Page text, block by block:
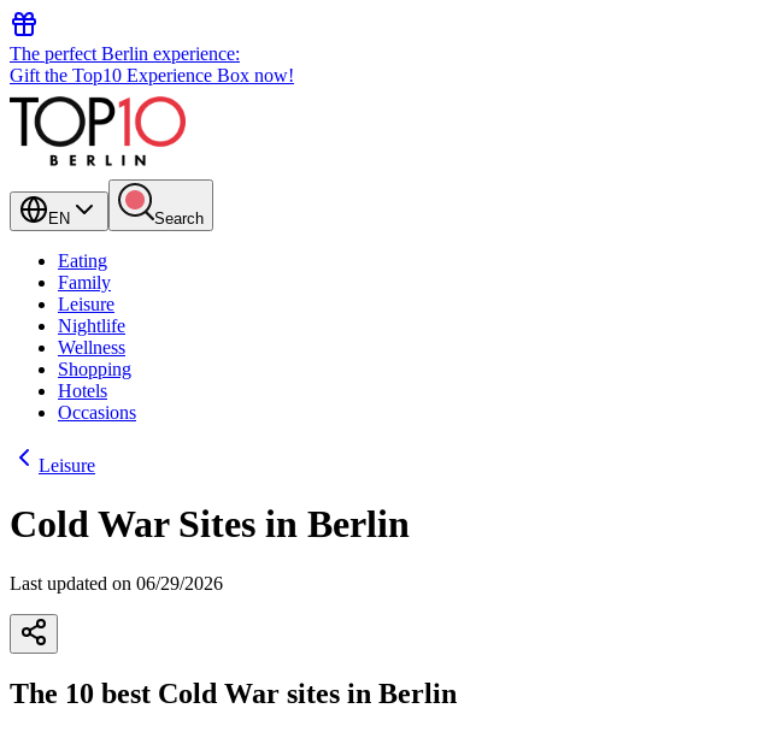
The perfect Berlin experience:
Gift the Top10 Experience Box now!
EN Search
Eating
Family
Leisure
Nightlife
Wellness
Shopping
Hotels
Occasions
Leisure
Cold War Sites in Berlin
Last updated on 06/29/2026
The 10 best Cold War sites in Berlin